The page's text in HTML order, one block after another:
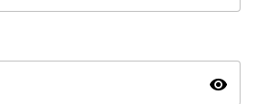
visibility